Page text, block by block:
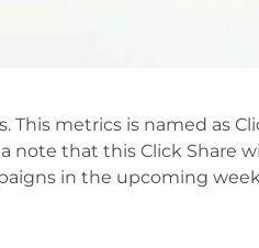
This metrics is named as
note that this Click Share
in the upcoming